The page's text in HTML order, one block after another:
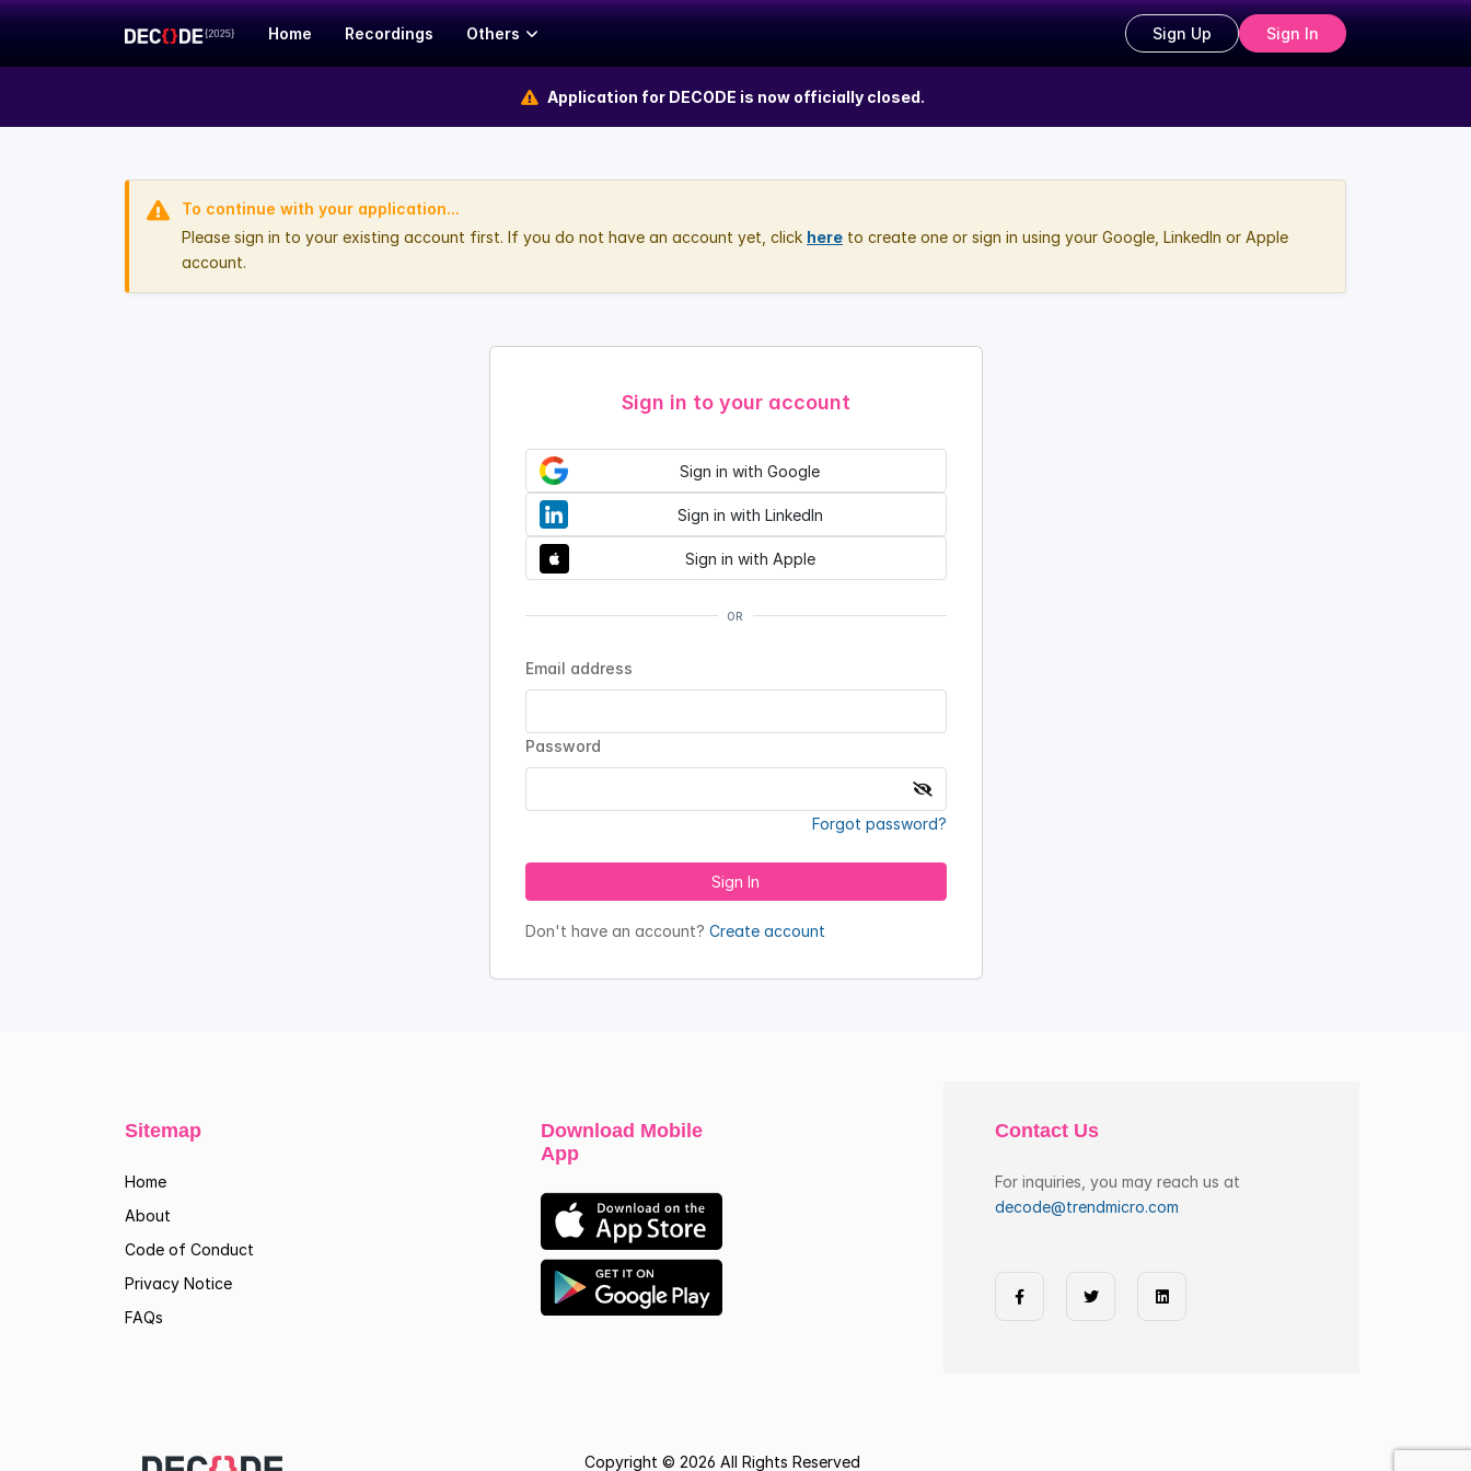
Home Recordings Others Sign Up Sign In
Application for DECODE is now officially closed.
To continue with your application...
Please sign in to your existing account first. If you do not have an account yet, click here to create one or sign in using your Google, LinkedIn or Apple
account.
Sign in to your account
Sign in with Google
Sign in with LinkedIn
Sign in with Apple
OR
Email address
Password
Forgot password?
Sign In
Don't have an account? Create account
Sitemap
Home
About
Code of Conduct
Privacy Notice
FAQs
Download Mobile
App
Contact Us
For inquiries, you may reach us at
decode@trendmicro.com
Copyright © 2026 All Rights Reserved